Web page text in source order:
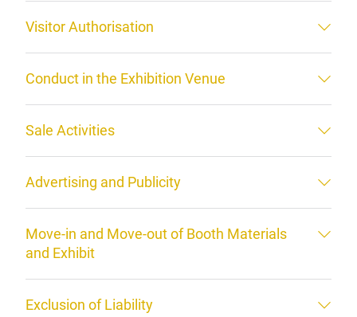
Visitor Authorisation
Conduct in the Exhibition Venue
Sale Activities
Advertising and Publicity
Move-in and Move-out of Booth Materials
and Exhibit
Exclusion of Liability